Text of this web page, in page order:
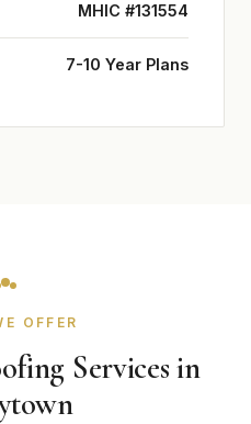
MHIC #131554
7-10 Year Plans
OFFER
Services in